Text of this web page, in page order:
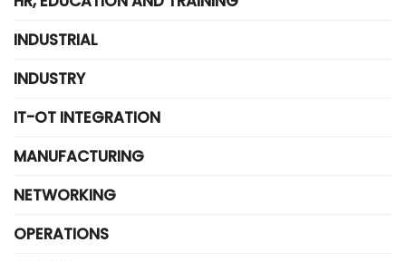
INDUSTRIAL
INDUSTRY
IT-OT INTEGRATION
MANUFACTURING
NETWORKING
OPERATIONS